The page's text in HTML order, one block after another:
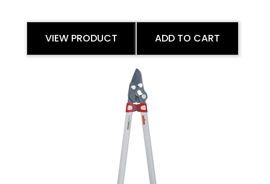
VIEW PRODUCT ADD TO CART